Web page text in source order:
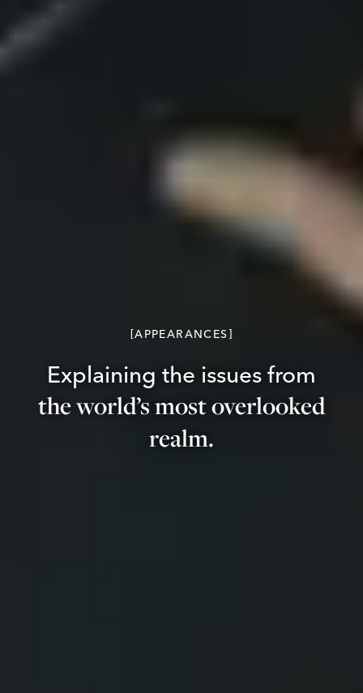
APPEARANCES
Explaining the issues from
the world’s most overlooked
realm.